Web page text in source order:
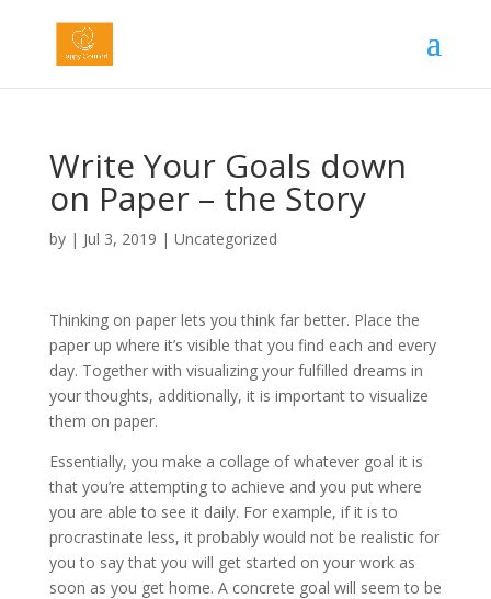
Write Your Goals down
on Paper – the Story
by | Jul 3, 2019 | Uncategorized
Thinking on paper lets you think far better. Place the
paper up where it’s visible that you find each and every
day. Together with visualizing your fulfilled dreams in
your thoughts, additionally, it is important to visualize
them on paper.
Essentially, you make a collage of whatever goal it is
that you’re attempting to achieve and you put where
you are able to see it daily. For example, if it is to
procrastinate less, it probably would not be realistic for
you to say that you will get started on your work as
soon as you get home. A concrete goal will seem to be